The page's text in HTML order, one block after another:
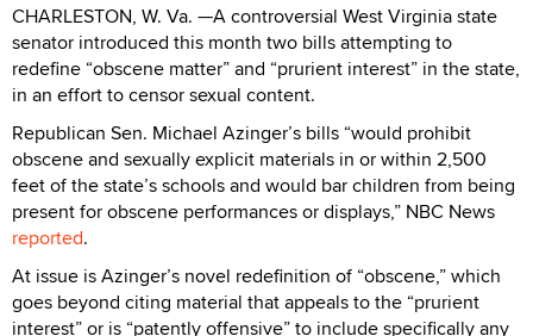
CHARLESTON, W. Va. —A controversial West Virginia state
senator introduced this month two bills attempting to
redefine “obscene matter” and “prurient interest” in the state,
in an effort to censor sexual content.
Republican Sen. Michael Azinger’s bills “would prohibit
obscene and sexually explicit materials in or within 2,500
feet of the state’s schools and would bar children from being
present for obscene performances or displays,” NBC News
reported.
At issue is Azinger’s novel redefinition of “obscene,” which
goes beyond citing material that appeals to the “prurient
interest” or is “patently offensive” to include specifically any